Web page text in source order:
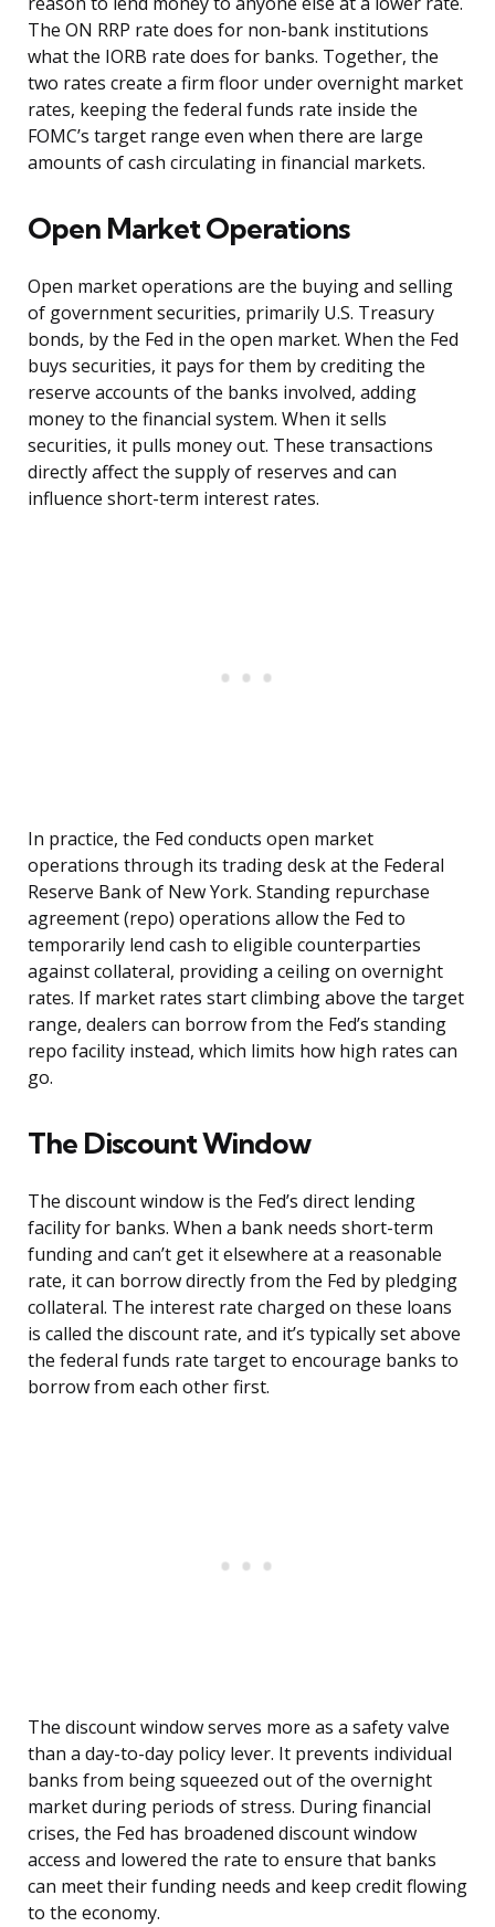
The ON RRP rate does for non-bank institutions
what the IORB rate does for banks. Together, the
two rates create a firm floor under overnight market
rates, keeping the federal funds rate inside the
FOMC’s target range even when there are large
amounts of cash circulating in financial markets.
Open Market Operations
Open market operations are the buying and selling
of government securities, primarily U.S. Treasury
bonds, by the Fed in the open market. When the Fed
buys securities, it pays for them by crediting the
reserve accounts of the banks involved, adding
money to the financial system. When it sells
securities, it pulls money out. These transactions
directly affect the supply of reserves and can
influence short-term interest rates.
In practice, the Fed conducts open market
operations through its trading desk at the Federal
Reserve Bank of New York. Standing repurchase
agreement (repo) operations allow the Fed to
temporarily lend cash to eligible counterparties
against collateral, providing a ceiling on overnight
rates. If market rates start climbing above the target
range, dealers can borrow from the Fed’s standing
repo facility instead, which limits how high rates can
go.
The Discount Window
The discount window is the Fed’s direct lending
facility for banks. When a bank needs short-term
funding and can’t get it elsewhere at a reasonable
rate, it can borrow directly from the Fed by pledging
collateral. The interest rate charged on these loans
is called the discount rate, and it’s typically set above
the federal funds rate target to encourage banks to
borrow from each other first.
The discount window serves more as a safety valve
than a day-to-day policy lever. It prevents individual
banks from being squeezed out of the overnight
market during periods of stress. During financial
crises, the Fed has broadened discount window
access and lowered the rate to ensure that banks
can meet their funding needs and keep credit flowing
to the economy.